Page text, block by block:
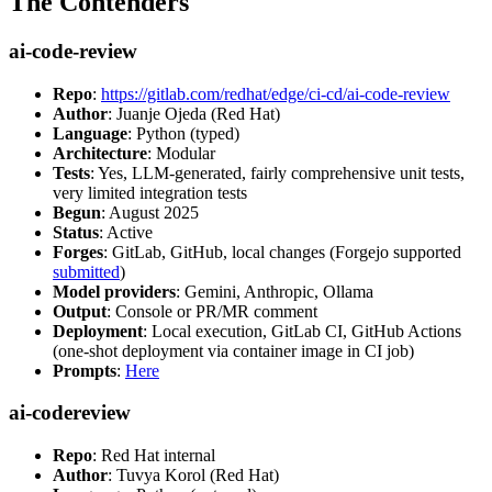
ai-code-review
Repo: https://gitlab.com/redhat/edge/ci-cd/ai-code-review
Author: Juanje Ojeda (Red Hat)
Language: Python (typed)
Architecture: Modular
Tests: Yes, LLM-generated, fairly comprehensive unit tests,
very limited integration tests
Begun: August 2025
Status: Active
Forges: GitLab, GitHub, local changes (Forgejo supported
submitted)
Model providers: Gemini, Anthropic, Ollama
Output: Console or PR/MR comment
Deployment: Local execution, GitLab CI, GitHub Actions
(one-shot deployment via container image in CI job)
Prompts: Here
ai-codereview
Repo: Red Hat internal
Author: Tuvya Korol (Red Hat)